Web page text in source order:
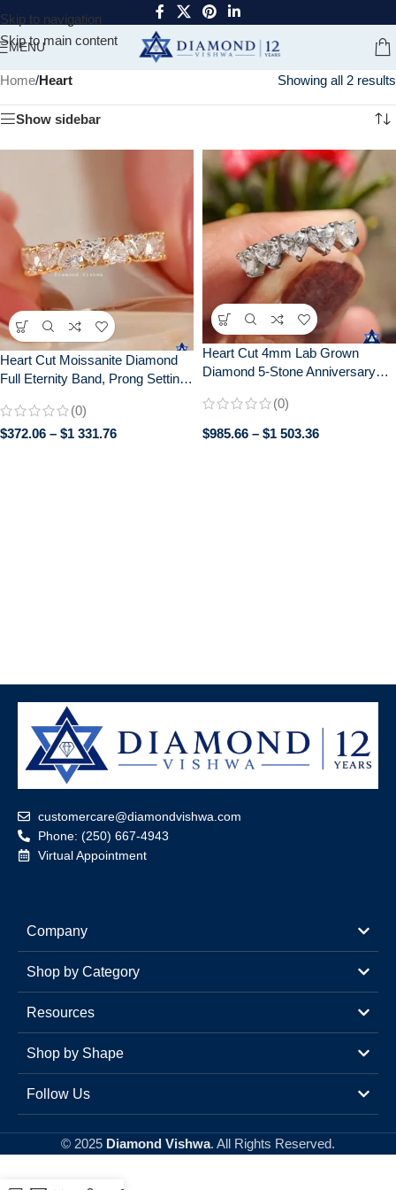
Skip to navigation
Skip to main content
MENU
Home/Heart Showing all 2 results
Show sidebar
Heart Cut Moissanite Diamond
Full Eternity Band, Prong Setting,
Band, Classic band, Gifts for
women
(0)
$372.06 – $1 331.76
Heart Cut 4mm Lab Grown
Diamond 5-Stone Anniversary
(0)
$985.66 – $1 503.36
customercare@diamondvishwa.com
Phone: (250) 667-4943
Virtual Appointment
Company
Shop by Category
Resources
Shop by Shape
Follow Us
© 2025 Diamond Vishwa. All Rights Reserved.